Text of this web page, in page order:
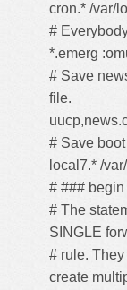
cron.* /var/
#
*.emerg
# Save
file.
# Save
local7.* /
# ###
# The
SINGLE
# rule.
create